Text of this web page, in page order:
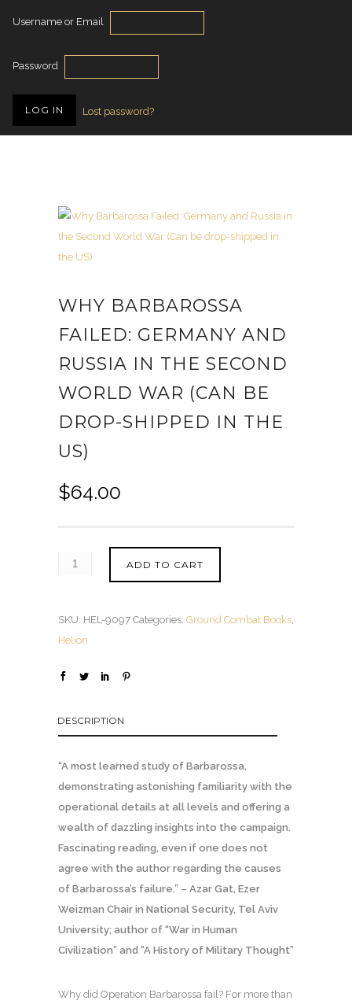
Username or Email
Password
Lost password?
WHY BARBAROSSA
FAILED: GERMANY AND
RUSSIA IN THE SECOND
WORLD WAR (CAN BE
DROP-SHIPPED IN THE
US)
$64.00
ADD TO CART
SKU: HEL-9097 Categories: Ground Combat Books,
Helion
DESCRIPTION
“A most learned study of Barbarossa,
demonstrating astonishing familiarity with the
operational details at all levels and offering a
wealth of dazzling insights into the campaign.
Fascinating reading, even if one does not
agree with the author regarding the causes
of Barbarossa’s failure.” – Azar Gat, Ezer
Weizman Chair in National Security, Tel Aviv
University; author of “War in Human
Civilization” and “A History of Military Thought”
Why did Operation Barbarossa fail? For more than